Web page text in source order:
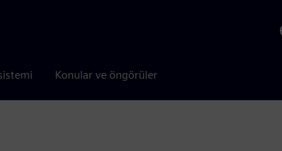
Konular ve öngörüler